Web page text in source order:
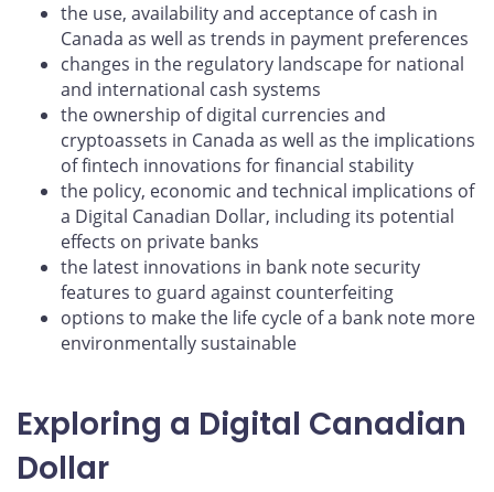
the use, availability and acceptance of cash in
Canada as well as trends in payment preferences
changes in the regulatory landscape for national
and international cash systems
the ownership of digital currencies and
cryptoassets in Canada as well as the implications
of fintech innovations for financial stability
the policy, economic and technical implications of
a Digital Canadian Dollar, including its potential
effects on private banks
the latest innovations in bank note security
features to guard against counterfeiting
options to make the life cycle of a bank note more
environmentally sustainable
Exploring a Digital Canadian
Dollar